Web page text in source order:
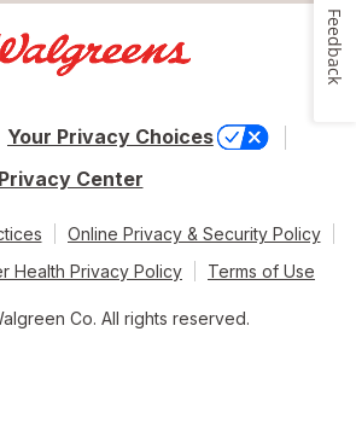
Your Privacy Choices
Privacy Center
Online Privacy & Security Policy
Health Privacy Policy
Terms of Use
Co. All rights reserved.
Feedback